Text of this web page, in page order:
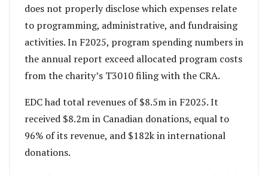
does not properly disclose which expenses relate
to programming, administrative, and fundraising
activities. In F2025, program spending numbers in
the annual report exceed allocated program costs
from the charity’s T3010 filing with the CRA.
EDC had total revenues of $8.5m in F2025. It
received $8.2m in Canadian donations, equal to
96% of its revenue, and $182k in international
donations.